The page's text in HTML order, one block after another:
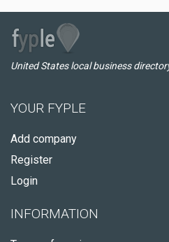
United States local business
YOUR FYPLE
Add company
Register
Login
INFORMATION